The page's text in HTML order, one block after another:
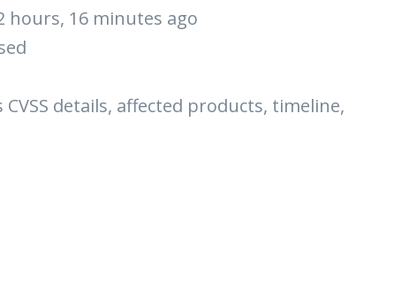
hours, 16 minutes ago
details, affected products, timeline,